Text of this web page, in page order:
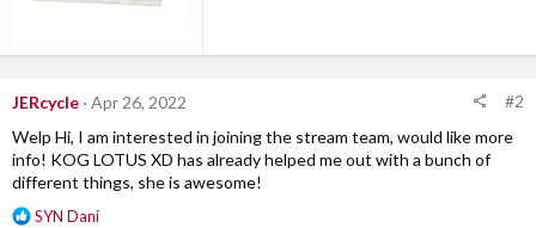
JERcycle Apr 26, 2022
#2
Welp Hi, I am interested in joining the stream team, would like more
info! KOG LOTUS XD has already helped me out with a bunch of
different things, she is awesome!
R
SYN Dani